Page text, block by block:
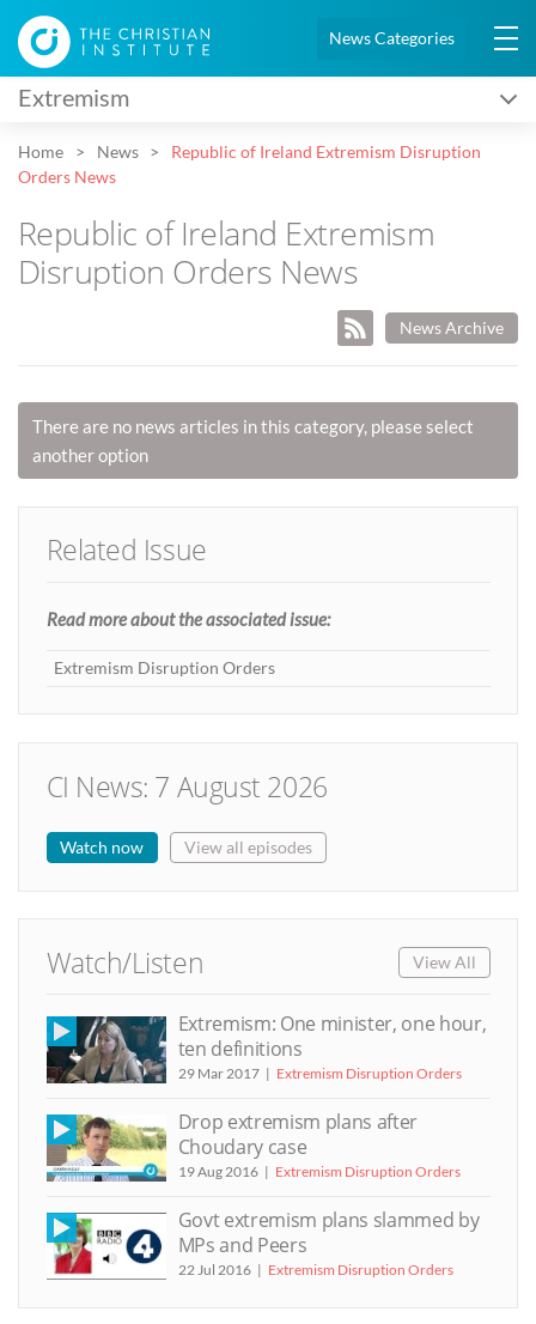
News Categories
Extremism
Home News
Republic of Ireland Extremism Disruption
Orders News
Republic of Ireland Extremism
Disruption Orders News
News Archive
There are no news articles in this category, please select
another option
Related Issue
Read more about the associated issue:
Extremism Disruption Orders
CI News: 7 August 2026
Watch now View all episodes
Watch/Listen View All
Extremism: One minister, one hour,
ten definitions
29 Mar 2017 Extremism Disruption Orders
Drop extremism plans after
Choudary case
19 Aug 2016 Extremism Disruption Orders
Govt extremism plans slammed by
MPs and Peers
22 Jul 2016 Extremism Disruption Orders